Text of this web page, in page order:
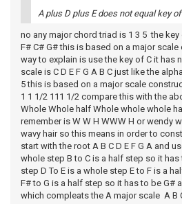
A plus D plus E does not equal key of
no any major chord triad is 1 3 5 the
F# C# G# this is based on a major
way to explain is use the key of C it has
scale is C D E F G A B C just like the
5 this is based on a major scale
1 1 1/2 111 1/2 compare this with the
Whole Whole half Whole whole whole
remember is W W H WWW H or wendy
wavy hair so this means in order to
start with the root A B C D E F G A and
whole step B to C is a half step so it has
step D To E is a whole step E to F is a
F# to G is a half step so it has to be G#
which compleats the A major scale A B